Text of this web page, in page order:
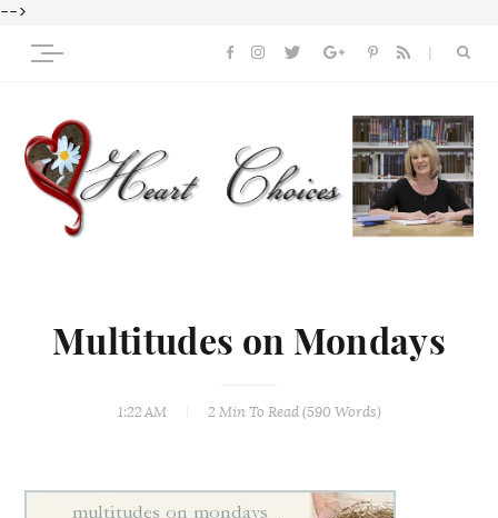
-->
Multitudes on Mondays
1:22 AM 2 MinTo Read (590 Words)